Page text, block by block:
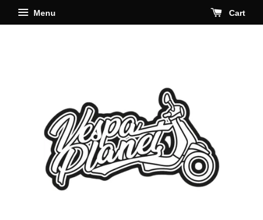
Menu Cart